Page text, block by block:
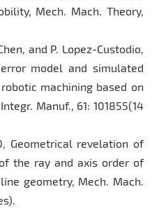
Mech. Mach. Theory,
and P. Lopez-Custodio,
model and simulated
machining based on
Manuf., 61: 101855(14
Geometrical revelation of
the ray and axis order of
geometry, Mech. Mach.